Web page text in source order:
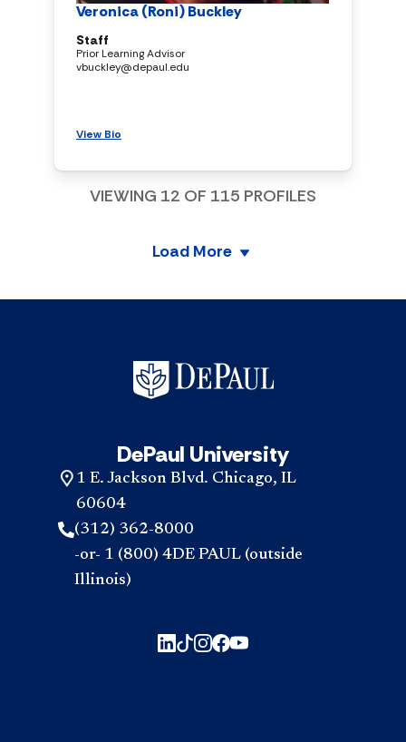
Veronica (Roni) Buckley
Staff
Prior Learning Advisor
vbuckley@depaul.edu
View Bio
VIEWING 12 OF 115 PROFILES
Load More
DePaul University
1 E. Jackson Blvd. Chicago, IL
60604
(312) 362-8000
-or- 1 (800) 4DE PAUL (outside
Illinois)